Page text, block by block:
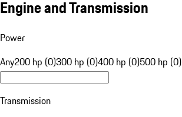
Engine and Transmission
Power
Any200 hp (0)300 hp (0)400 hp (0)500 hp (0)
Transmission